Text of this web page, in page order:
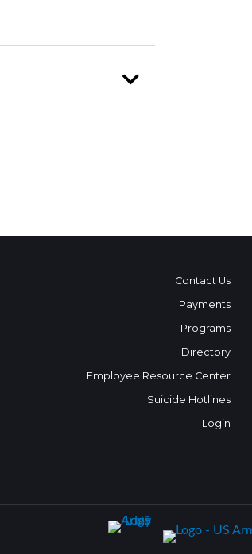
Contact Us
Payments
Programs
Directory
Employee Resource Center
Suicide Hotlines
Login